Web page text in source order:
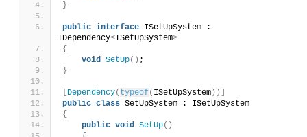
}
public interface ISetUpSystem :
IDependency<ISetUpSystem>
{
void SetUp() ;
}
Dependency( typeof( ISetUpSystem ))]
public class SetUpSystem : ISetUpSystem
{
public void SetUp()